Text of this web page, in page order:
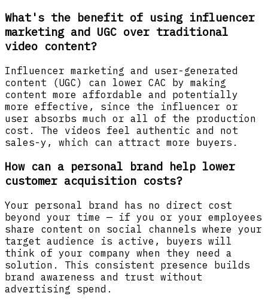
What's the benefit of using influencer
marketing and UGC over traditional
video content?
Influencer marketing and user-generated
content (UGC) can lower CAC by making
content more affordable and potentially
more effective, since the influencer or
user absorbs much or all of the production
cost. The videos feel authentic and not
sales-y, which can attract more buyers.
How can a personal brand help lower
customer acquisition costs?
Your personal brand has no direct cost
beyond your time — if you or your employees
share content on social channels where your
target audience is active, buyers will
think of your company when they need a
solution. This consistent presence builds
brand awareness and trust without
advertising spend.